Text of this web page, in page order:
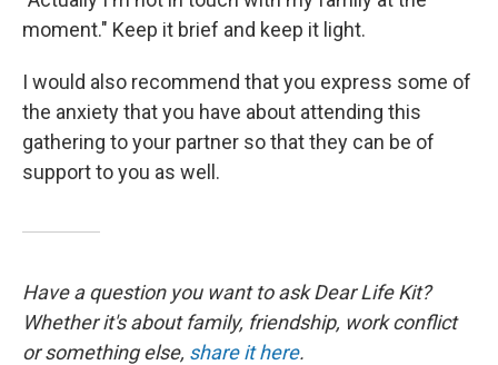
moment." Keep it brief and keep it light.
I would also recommend that you express some of
the anxiety that you have about attending this
gathering to your partner so that they can be of
support to you as well.
Have a question you want to ask Dear Life Kit?
Whether it's about family, friendship, work conflict
or something else, share it here.